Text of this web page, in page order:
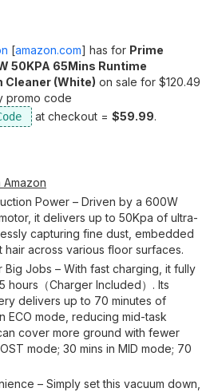
[amazon.com] has for Prime
50KPA 65Mins Runtime
Cleaner (White) on sale for $120.49
promo code
at checkout = $59.99.
Power – Driven by a 600W
it delivers up to 50Kpa of ultra-
capturing fine dust, embedded
across various floor surfaces.
Big Jobs – With fast charging, it fully
hours（Charger Included）. Its
delivers up to 70 minutes of
ECO mode, reducing mid-task
cover more ground with fewer
mode; 30 mins in MID mode; 70
– Simply set this vacuum down,